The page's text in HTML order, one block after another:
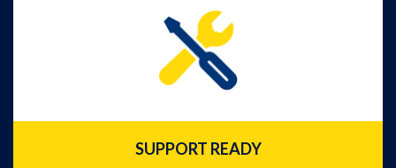
SUPPORT READY